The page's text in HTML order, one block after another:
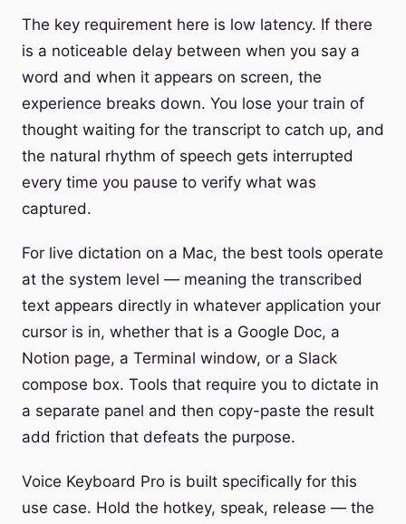
The key requirement here is low latency. If there
is a noticeable delay between when you say a
word and when it appears on screen, the
experience breaks down. You lose your train of
thought waiting for the transcript to catch up, and
the natural rhythm of speech gets interrupted
every time you pause to verify what was
captured.
For live dictation on a Mac, the best tools operate
at the system level — meaning the transcribed
text appears directly in whatever application your
cursor is in, whether that is a Google Doc, a
Notion page, a Terminal window, or a Slack
compose box. Tools that require you to dictate in
a separate panel and then copy-paste the result
add friction that defeats the purpose.
Voice Keyboard Pro is built specifically for this
use case. Hold the hotkey, speak, release — the